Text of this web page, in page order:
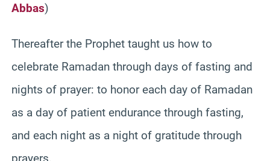
Abbas)
Thereafter the Prophet taught us how to
celebrate Ramadan through days of fasting and
nights of prayer: to honor each day of Ramadan
as a day of patient endurance through fasting,
and each night as a night of gratitude through
prayers.